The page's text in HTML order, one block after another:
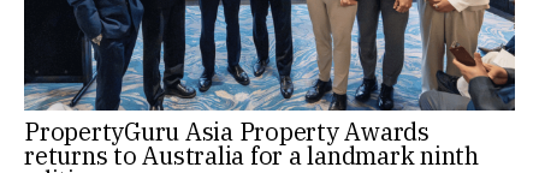
PropertyGuru Asia Property Awards
returns to Australia for a landmark ninth